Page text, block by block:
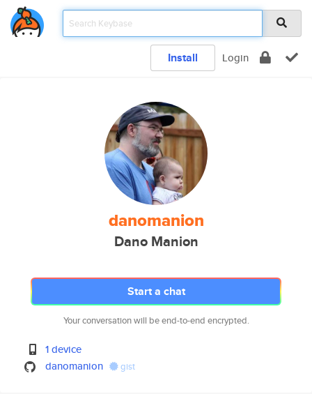
Install Login
danomanion
Dano Manion
Start a chat
Your conversation will be end-to-end encrypted.
1 device
danomanion
gist